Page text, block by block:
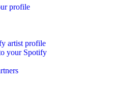
profile
artist profile
your Spotify